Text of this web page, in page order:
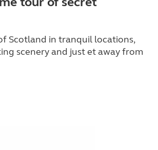
Scotland in tranquil locations,
scenery and just et away from